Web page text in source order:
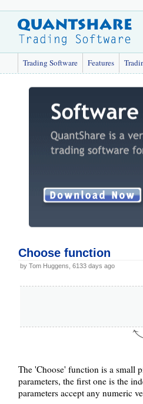
Trading Software Features
Choose function
by Tom Huggens, 6133 days ago
The 'Choose' function is a small
parameters, the first one is the
parameters accept any numeric